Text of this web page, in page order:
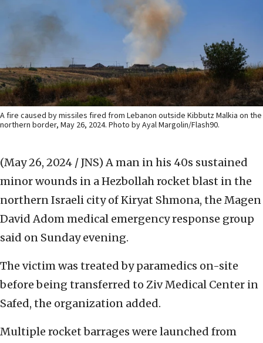
A fire caused by missiles fired from Lebanon outside Kibbutz Malkia on the
northern border, May 26, 2024. Photo by Ayal Margolin/Flash90.
(May 26, 2024 / JNS) A man in his 40s sustained
minor wounds in a Hezbollah rocket blast in the
northern Israeli city of Kiryat Shmona, the Magen
David Adom medical emergency response group
said on Sunday evening.
The victim was treated by paramedics on-site
before being transferred to Ziv Medical Center in
Safed, the organization added.
Multiple rocket barrages were launched from